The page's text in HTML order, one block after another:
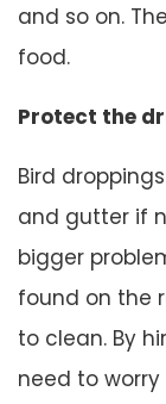
and so on.
food.
Protect the
Bird
and gutter if
bigger
found on the
to clean. By
need to